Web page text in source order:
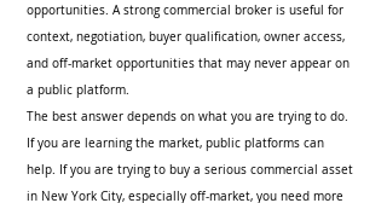
opportunities. A strong commercial broker is useful for
context, negotiation, buyer qualification, owner access,
and off-market opportunities that may never appear on
a public platform.
The best answer depends on what you are trying to do.
If you are learning the market, public platforms can
help. If you are trying to buy a serious commercial asset
in New York City, especially off-market, you need more